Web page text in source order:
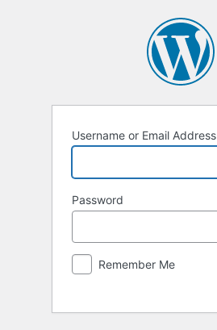
Username or Email Address
Password
Remember Me